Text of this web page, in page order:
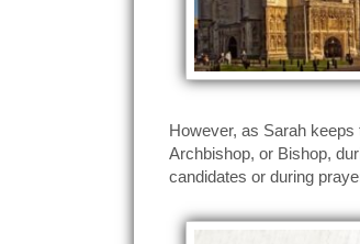
However, as Sarah
Archbishop, or Bishop,
candidates or during